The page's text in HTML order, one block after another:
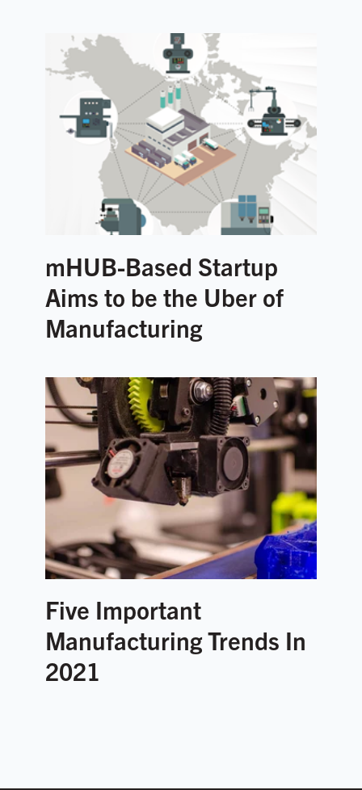
mHUB-Based Startup
Aims to be the Uber of
Manufacturing
Five Important
Manufacturing Trends In
2021